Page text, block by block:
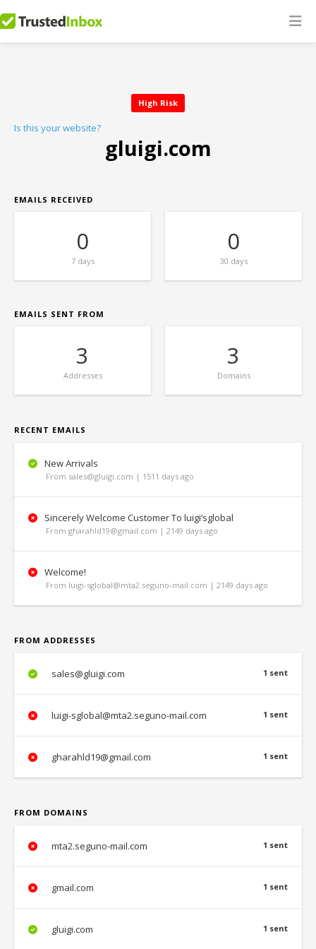
High Risk
Is this your website?
gluigi.com
EMAILS RECEIVED
0
7 days
0
30 days
EMAILS SENT FROM
3
Addresses
3
Domains
RECENT EMAILS
New Arrivals
From sales@gluigi.com | 1511 days ago
Sincerely Welcome Customer To luigi’sglobal
From gharahld19@gmail.com | 2149 days ago
Welcome!
From luigi-sglobal@mta2.seguno-mail.com | 2149 days ago
FROM ADDRESSES
1 sent
sales@gluigi.com
1 sent
luigi-sglobal@mta2.seguno-mail.com
1 sent
gharahld19@gmail.com
FROM DOMAINS
1 sent
mta2.seguno-mail.com
1 sent
gmail.com
1 sent
gluigi.com